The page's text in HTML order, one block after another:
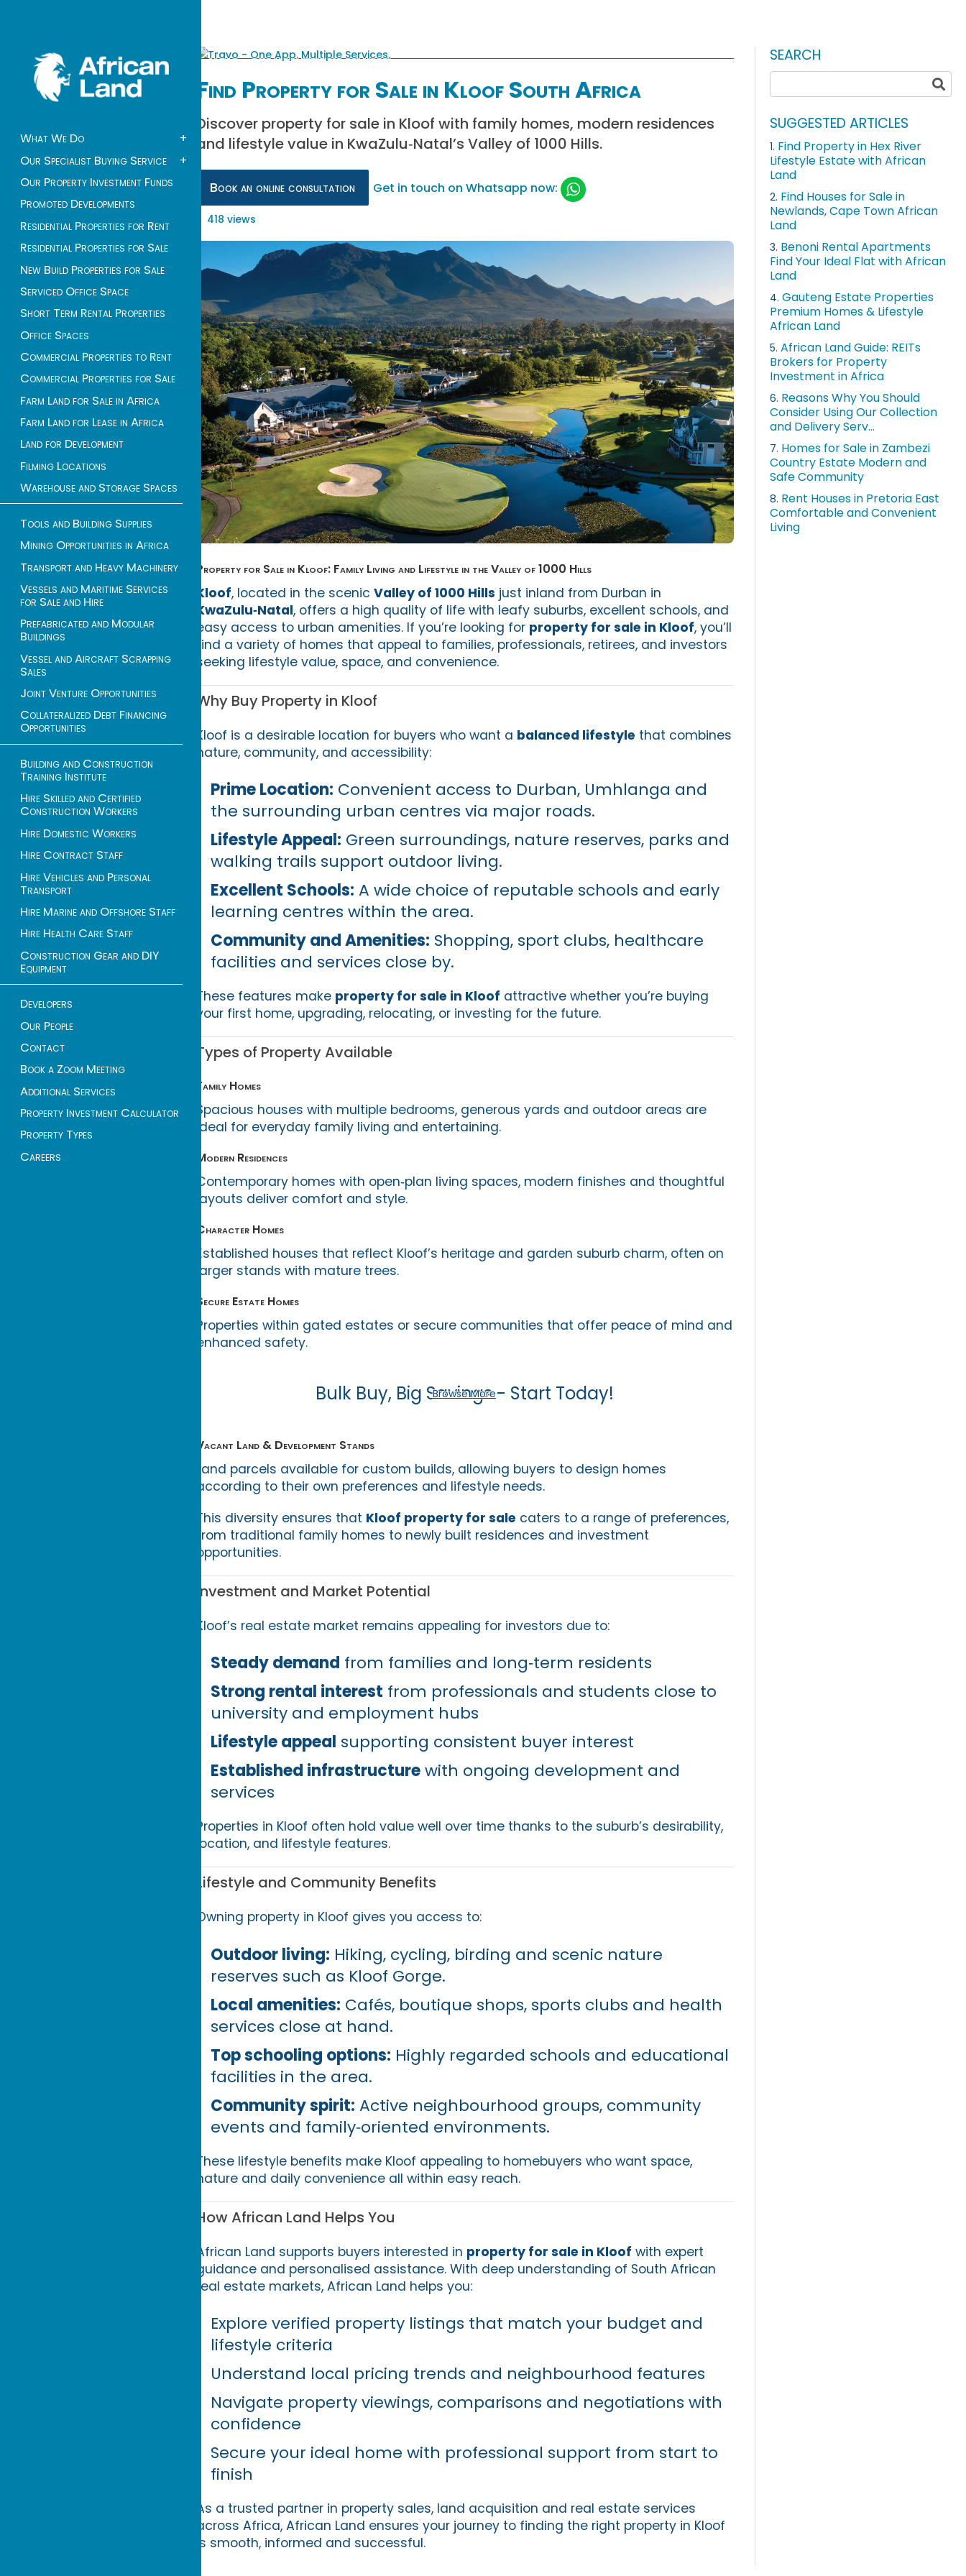
What We Do
+
Our Specialist Buying Service
+
Our Property Investment Funds
Promoted Developments
Residential Properties for Rent
Residential Properties for Sale
New Build Properties for Sale
Serviced Office Space
Short Term Rental Properties
Office Spaces
Commercial Properties to Rent
Commercial Properties for Sale
Farm Land for Sale in Africa
Farm Land for Lease in Africa
Land for Development
Filming Locations
Warehouse and Storage Spaces
Tools and Building Supplies
Mining Opportunities in Africa
Transport and Heavy Machinery
Vessels and Maritime Services
for Sale and Hire
Prefabricated and Modular
Buildings
Vessel and Aircraft Scrapping
Sales
Joint Venture Opportunities
Collateralized Debt Financing
Opportunities
Building and Construction
Training Institute
Hire Skilled and Certified
Construction Workers
Hire Domestic Workers
Hire Contract Staff
Hire Vehicles and Personal
Transport
Hire Marine and Offshore Staff
Hire Health Care Staff
Construction Gear and DIY
Equipment
Developers
Our People
Contact
Book a Zoom Meeting
Additional Services
Property Investment Calculator
Property Types
Careers
Find Property for Sale in Kloof South Africa
Discover property for sale in Kloof with family homes, modern residences
and lifestyle value in KwaZulu‑Natal’s Valley of 1000 Hills.
Book an online consultation Get in touch on Whatsapp now:
418 views
Property for Sale in Kloof: Family Living and Lifestyle in the Valley of 1000 Hills
Kloof, located in the scenic Valley of 1000 Hills just inland from Durban in
KwaZulu‑Natal, offers a high quality of life with leafy suburbs, excellent schools, and
easy access to urban amenities. If you’re looking for property for sale in Kloof, you’ll
find a variety of homes that appeal to families, professionals, retirees, and investors
seeking lifestyle value, space, and convenience.
Why Buy Property in Kloof
Kloof is a desirable location for buyers who want a balanced lifestyle that combines
nature, community, and accessibility:
Prime Location: Convenient access to Durban, Umhlanga and
the surrounding urban centres via major roads.
Lifestyle Appeal: Green surroundings, nature reserves, parks and
walking trails support outdoor living.
Excellent Schools: A wide choice of reputable schools and early
learning centres within the area.
Community and Amenities: Shopping, sport clubs, healthcare
facilities and services close by.
These features make property for sale in Kloof attractive whether you’re buying
your first home, upgrading, relocating, or investing for the future.
Types of Property Available
Family Homes
Spacious houses with multiple bedrooms, generous yards and outdoor areas are
ideal for everyday family living and entertaining.
Modern Residences
Contemporary homes with open‑plan living spaces, modern finishes and thoughtful
layouts deliver comfort and style.
Character Homes
Established houses that reflect Kloof’s heritage and garden suburb charm, often on
larger stands with mature trees.
Secure Estate Homes
Properties within gated estates or secure communities that offer peace of mind and
enhanced safety.
Bulk Buy, Big Savings - Start Today!
Browse More
Vacant Land & Development Stands
Land parcels available for custom builds, allowing buyers to design homes
according to their own preferences and lifestyle needs.
This diversity ensures that Kloof property for sale caters to a range of preferences,
from traditional family homes to newly built residences and investment
opportunities.
Investment and Market Potential
Kloof’s real estate market remains appealing for investors due to:
Steady demand from families and long‑term residents
Strong rental interest from professionals and students close to
university and employment hubs
Lifestyle appeal supporting consistent buyer interest
Established infrastructurewith ongoing development and
services
Properties in Kloof often hold value well over time thanks to the suburb’s desirability,
location, and lifestyle features.
Lifestyle and Community Benefits
Owning property in Kloof gives you access to:
Outdoor living: Hiking, cycling, birding and scenic nature
reserves such as Kloof Gorge.
Local amenities: Cafés, boutique shops, sports clubs and health
services close at hand.
Top schooling options: Highly regarded schools and educational
facilities in the area.
Community spirit: Active neighbourhood groups, community
events and family‑oriented environments.
These lifestyle benefits make Kloof appealing to homebuyers who want space,
nature and daily convenience all within easy reach.
How African Land Helps You
African Land supports buyers interested in property for sale in Kloof with expert
guidance and personalised assistance. With deep understanding of South African
real estate markets, African Land helps you:
Explore verified property listings that match your budget and
lifestyle criteria
Understand local pricing trends and neighbourhood features
Navigate property viewings, comparisons and negotiations with
confidence
Secure your ideal home with professional support from start to
finish
As a trusted partner in property sales, land acquisition and real estate services
across Africa, African Land ensures your journey to finding the right property in Kloof
is smooth, informed and successful.
SEARCH
SUGGESTED ARTICLES
1. Find Property in Hex River
Lifestyle Estate with African
Land
2. Find Houses for Sale in
Newlands, Cape Town African
Land
3. Benoni Rental Apartments
Find Your Ideal Flat with African
Land
4. Gauteng Estate Properties
Premium Homes & Lifestyle
African Land
5. African Land Guide: REITs
Brokers for Property
Investment in Africa
6. Reasons Why You Should
Consider Using Our Collection
and Delivery Serv...
7. Homes for Sale in Zambezi
Country Estate Modern and
Safe Community
8. Rent Houses in Pretoria East
Comfortable and Convenient
Living